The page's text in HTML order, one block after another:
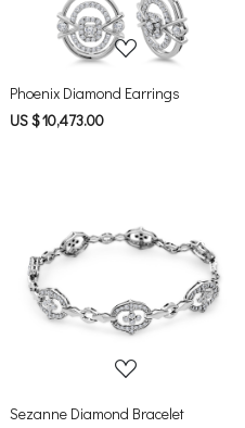
Phoenix Diamond Earrings
US $ 10,473.00
Sezanne Diamond Bracelet